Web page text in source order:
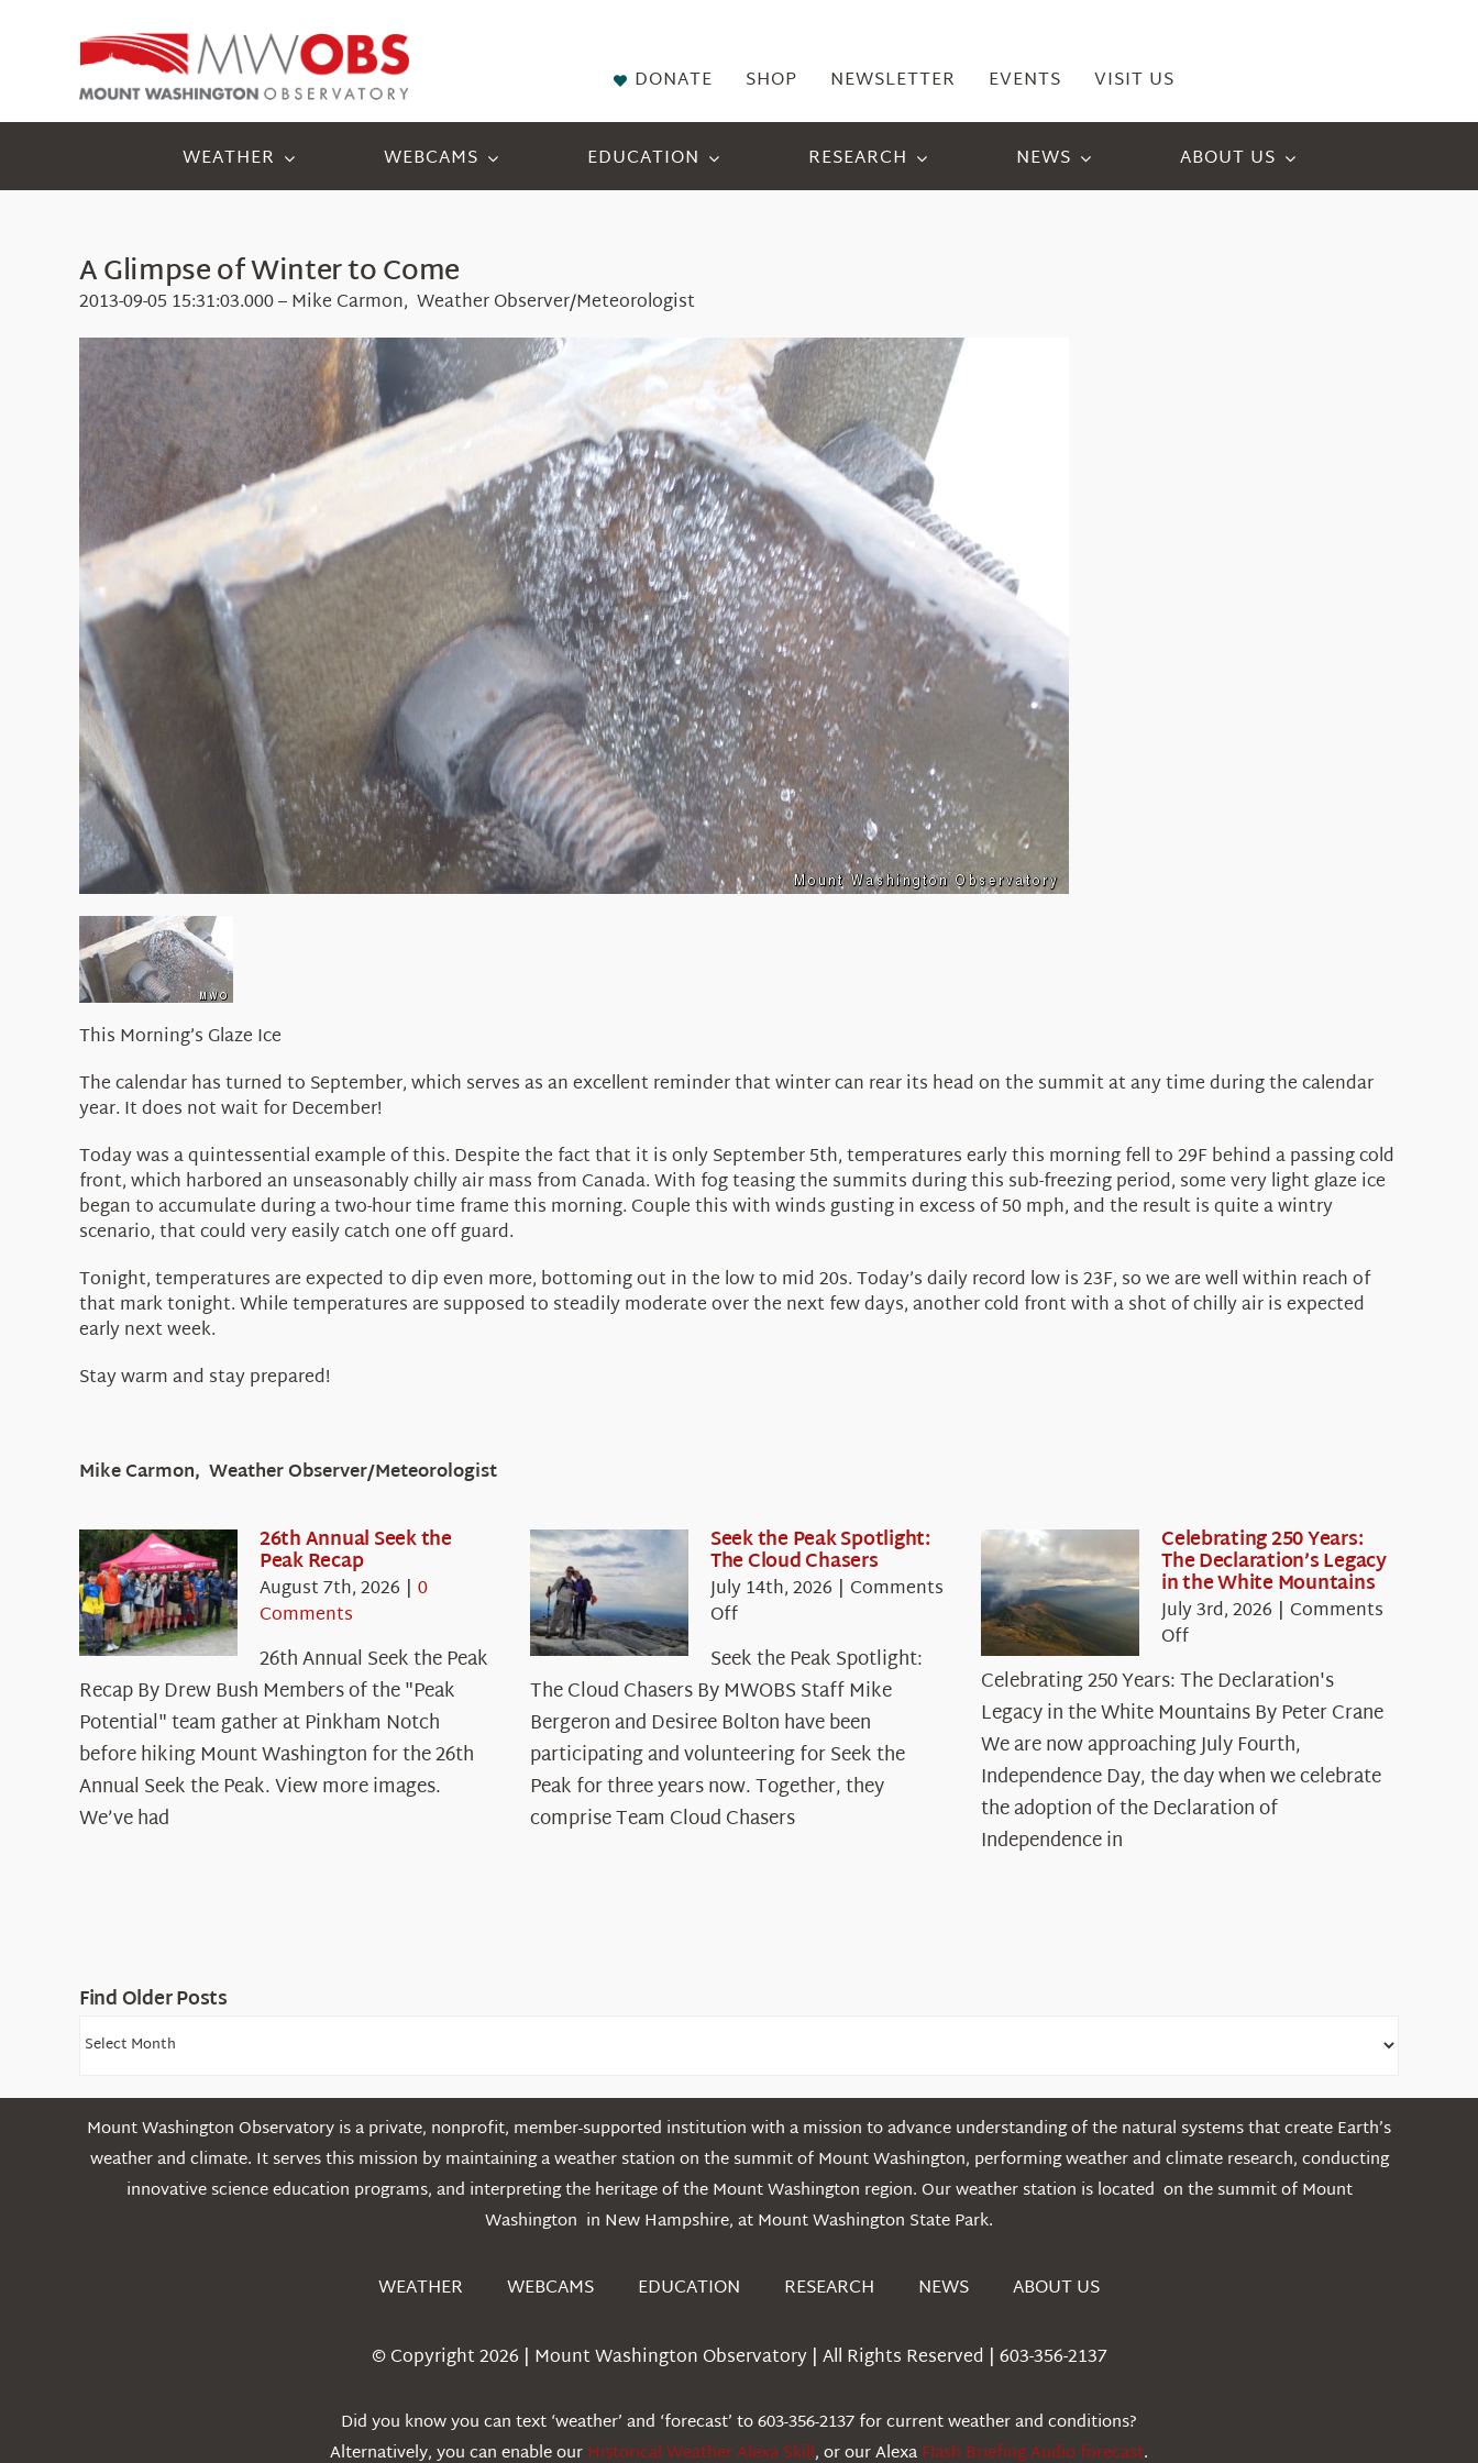
DONATE SHOP NEWSLETTER EVENTS VISIT US
WEATHER WEBCAMS EDUCATION RESEARCH NEWS ABOUT US
A Glimpse of Winter to Come
2013-09-05 15:31:03.000 – Mike Carmon, Weather Observer/Meteorologist
This Morning’s Glaze Ice
The calendar has turned to September, which serves as an excellent reminder that winter can rear its head on the summit at any time during the calendar
year. It does not wait for December!
Today was a quintessential example of this. Despite the fact that it is only September 5th, temperatures early this morning fell to 29F behind a passing cold
front, which harbored an unseasonably chilly air mass from Canada. With fog teasing the summits during this sub-freezing period, some very light glaze ice
began to accumulate during a two-hour time frame this morning. Couple this with winds gusting in excess of 50 mph, and the result is quite a wintry
scenario, that could very easily catch one off guard.
Tonight, temperatures are expected to dip even more, bottoming out in the low to mid 20s. Today’s daily record low is 23F, so we are well within reach of
that mark tonight. While temperatures are supposed to steadily moderate over the next few days, another cold front with a shot of chilly air is expected
early next week.
Stay warm and stay prepared!
Mike Carmon, Weather Observer/Meteorologist
26th Annual Seek the
Peak Recap
August 7th, 2026 | 0
Comments
26th Annual Seek the Peak
Recap By Drew Bush Members of the "Peak
Potential" team gather at Pinkham Notch
before hiking Mount Washington for the 26th
Annual Seek the Peak. View more images.
We’ve had
Seek the Peak Spotlight:
The Cloud Chasers
July 14th, 2026 | Comments
Offon
the
Peak
Spotlight:
The
Cloud
Chasers
Seek the Peak Spotlight:
The Cloud Chasers By MWOBS Staff Mike
Bergeron and Desiree Bolton have been
participating and volunteering for Seek the
Peak for three years now. Together, they
comprise Team Cloud Chasers
Celebrating 250 Years:
The Declaration’s Legacy
in the White Mountains
July 3rd, 2026 | Comments
Offon
250
Years:
The
Declaration’s
Legacy
in
Celebrating 250 Years: The Declaration's
Legacy in the White Mountains By Peter Crane
We are now approaching July Fourth,
Independence Day, the day when we celebrate
the adoption of the Declaration of
Independence in
Find Older Posts
Find
Posts
Mount Washington Observatory is a private, nonprofit, member-supported institution with a mission to advance understanding of the natural systems that create Earth’s
weather and climate. It serves this mission by maintaining a weather station on the summit of Mount Washington, performing weather and climate research, conducting
innovative science education programs, and interpreting the heritage of the Mount Washington region. Our weather station is located on the summit of Mount
Washington in New Hampshire, at Mount Washington State Park.
WEATHER WEBCAMS EDUCATION RESEARCH NEWS ABOUT US
© Copyright 2026 | Mount Washington Observatory | All Rights Reserved | 603-356-2137
Did you know you can text ‘weather’ and ‘forecast’ to 603-356-2137 for current weather and conditions?
Alternatively, you can enable ourHistorical Weather Alexa Skill, or our AlexaFlash Briefing Audio forecast.